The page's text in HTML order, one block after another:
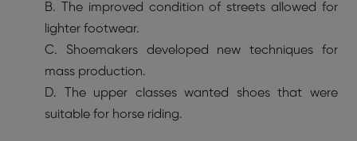
B. The improved condition of streets allowed for
lighter footwear.
C. Shoemakers developed new techniques for
mass production.
D. The upper classes wanted shoes that were
suitable for horse riding.